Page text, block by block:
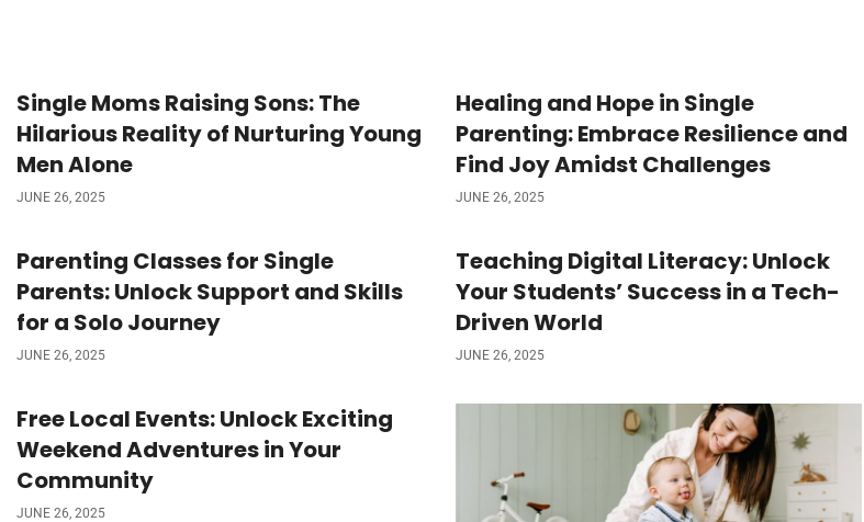
Single Moms Raising Sons: The
Hilarious Reality of Nurturing Young
Men Alone
JUNE 26, 2025
Healing and Hope in Single
Parenting: Embrace Resilience and
Find Joy Amidst Challenges
JUNE 26, 2025
Parenting Classes for Single
Parents: Unlock Support and Skills
for a Solo Journey
JUNE 26, 2025
Teaching Digital Literacy: Unlock
Your Students’ Success in a Tech-
Driven World
JUNE 26, 2025
Free Local Events: Unlock Exciting
Weekend Adventures in Your
Community
JUNE 26, 2025